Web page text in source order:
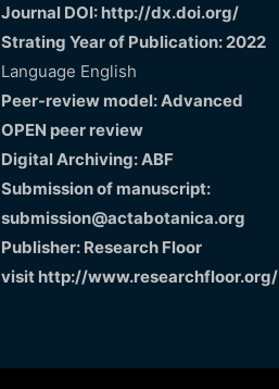
Journal DOI: http://dx.doi.org/
Strating Year of Publication: 2022
Language English
Peer-review model: Advanced
OPEN peer review
Digital Archiving: ABF
Submission of manuscript:
submission@actabotanica.org
Publisher: Research Floor
visit http://www.researchfloor.org/